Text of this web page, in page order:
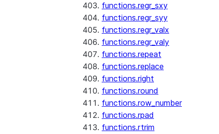
functions.regr_sxy
functions.regr_syy
functions.regr_valx
functions.regr_valy
functions.repeat
functions.replace
functions.right
functions.round
functions.row_number
functions.rpad
functions.rtrim